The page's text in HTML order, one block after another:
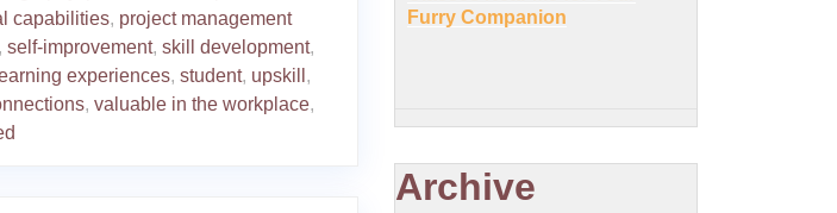
capabilities, project management
self-improvement, skill development,
experiences, student, upskill ,
, valuable in the workplace,
Furry Companion
Archive